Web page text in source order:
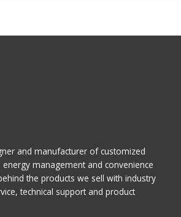
and manufacturer of customized
management and convenience
the products we sell with industry
technical support and product